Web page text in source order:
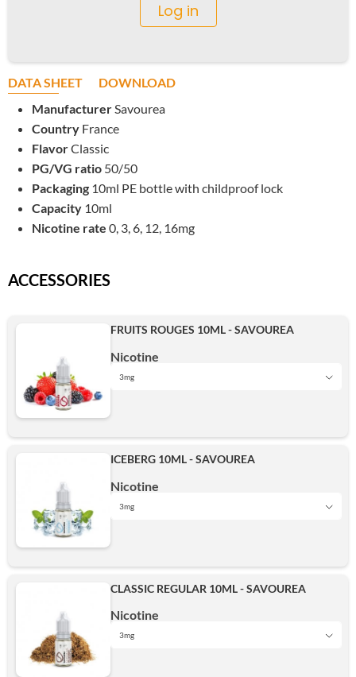
Log in
DATA SHEET
DOWNLOAD
ManufacturerSavourea
Country France
FlavorClassic
PG/VG ratio 50/50
Packaging 10ml PE bottle with childproof lock
Capacity 10ml
Nicotine rate 0, 3, 6, 12, 16mg
ACCESSORIES
FRUITS ROUGES 10ML - SAVOUREA
Nicotine
3mg
12mg
ICEBERG 10ML - SAVOUREA
Nicotine
3mg
CLASSIC REGULAR 10ML - SAVOUREA
Nicotine
3mg